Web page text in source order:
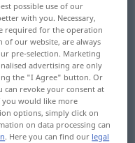
possible use of our
with you. Necessary,
required for the operation
of our website, are always
pre-selection. Marketing
advertising are only
the "I Agree" button. Or
can revoke your consent at
would like more
options, simply click on
on data processing can
. Here you can find our legal